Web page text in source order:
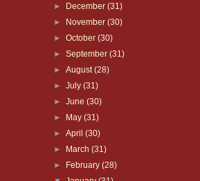
► December(31)
► November(30)
►October(30)
►September(31)
►August(28)
►July(31)
►June(30)
► May(31)
►April(30)
► March(31)
► February(28)